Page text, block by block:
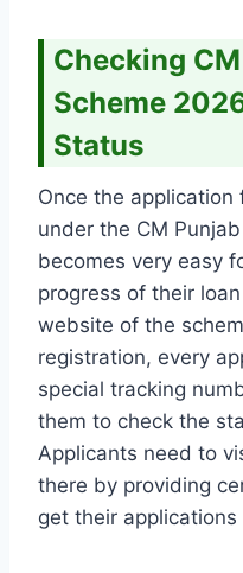
Checking
Scheme
Status
Once the
under the CM
becomes very easy
progress of their
website of the
registration, every
special tracking
them to check the
Applicants need to
there by providing
get their